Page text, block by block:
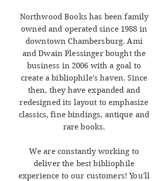
Northwood Books has been family
owned and operated since 1988 in
downtown Chambersburg. Ami
and Dwain Plessinger bought the
business in 2006 with a goal to
create a bibliophile's haven. Since
then, they have expanded and
redesigned its layout to emphasize
classics, fine bindings, antique and
rare books.
We are constantly working to
deliver the best bibliophile
experience to our customers! You'll